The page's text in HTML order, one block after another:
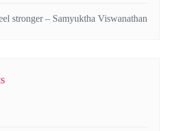
stronger – Samyuktha Viswanathan